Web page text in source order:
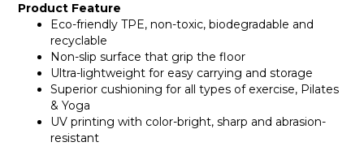
Product Feature
Eco-friendly TPE, non-toxic, biodegradable and
recyclable
Non-slip surface that grip the floor
Ultra-lightweight for easy carrying and storage
Superior cushioning for all types of exercise, Pilates
& Yoga
UV printing with color-bright, sharp and abrasion-
resistant